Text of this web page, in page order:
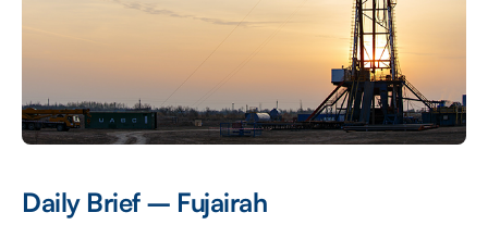
Daily Brief – Fujairah